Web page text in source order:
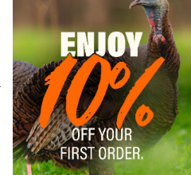
5 months ago
to my pot calls help save
a lot easier carrying in the